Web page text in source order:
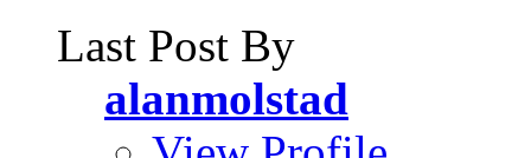
Last Post By
alanmolstad